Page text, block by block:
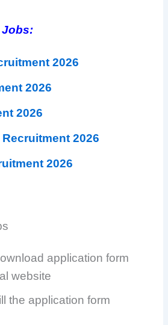
Jobs:
2026
2026
2026
2026
2026
application form
website
the application form